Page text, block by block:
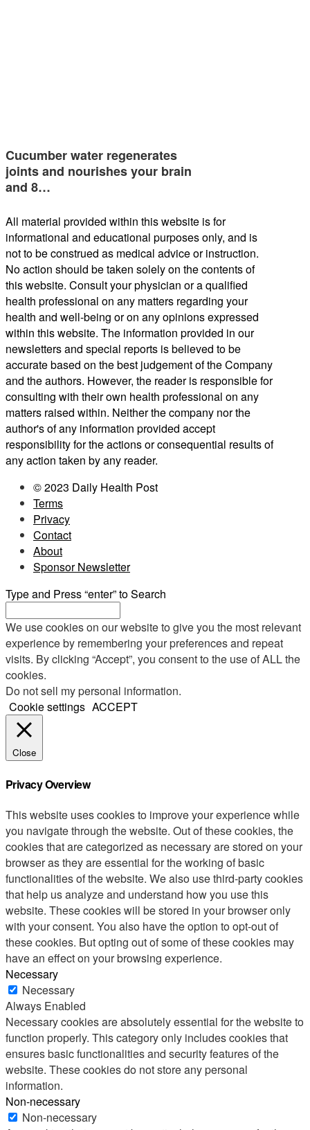
Cucumber water regenerates
joints and nourishes your brain
and 8…
All material provided within this website is for
informational and educational purposes only, and is
not to be construed as medical advice or instruction.
No action should be taken solely on the contents of
this website. Consult your physician or a qualified
health professional on any matters regarding your
health and well-being or on any opinions expressed
within this website. The information provided in our
newsletters and special reports is believed to be
accurate based on the best judgement of the Company
and the authors. However, the reader is responsible for
consulting with their own health professional on any
matters raised within. Neither the company nor the
author's of any information provided accept
responsibility for the actions or consequential results of
any action taken by any reader.
© 2023 Daily Health Post
Terms
Privacy
Contact
About
Sponsor Newsletter
Type and Press “enter” to Search
We use cookies on our website to give you the most relevant
experience by remembering your preferences and repeat
visits. By clicking “Accept”, you consent to the use of ALL the
cookies.
Do not sell my personal information.
Cookie settings ACCEPT
Close
Privacy Overview
This website uses cookies to improve your experience while
you navigate through the website. Out of these cookies, the
cookies that are categorized as necessary are stored on your
browser as they are essential for the working of basic
functionalities of the website. We also use third-party cookies
that help us analyze and understand how you use this
website. These cookies will be stored in your browser only
with your consent. You also have the option to opt-out of
these cookies. But opting out of some of these cookies may
have an effect on your browsing experience.
Necessary
Necessary
Always Enabled
Necessary cookies are absolutely essential for the website to
function properly. This category only includes cookies that
ensures basic functionalities and security features of the
website. These cookies do not store any personal
information.
Non-necessary
Non-necessary